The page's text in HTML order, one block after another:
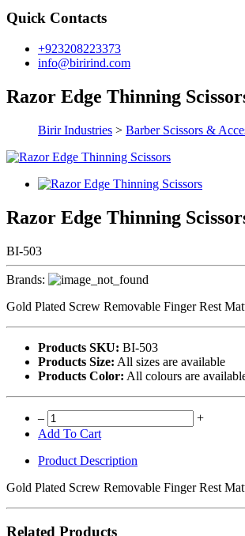
Quick Contacts
+923208223373
info@birirind.com
Razor Edge Thinning
Birir Industries > Barber Scissors &
Razor Edge Thinning
BI-503
Brands:
Gold Plated Screw Removable Finger Rest
Products SKU: BI-503
Products Size: All sizes are available
Products Color: All colours are
–
+
Add To Cart
Product Description
Gold Plated Screw Removable Finger Rest
Related Products